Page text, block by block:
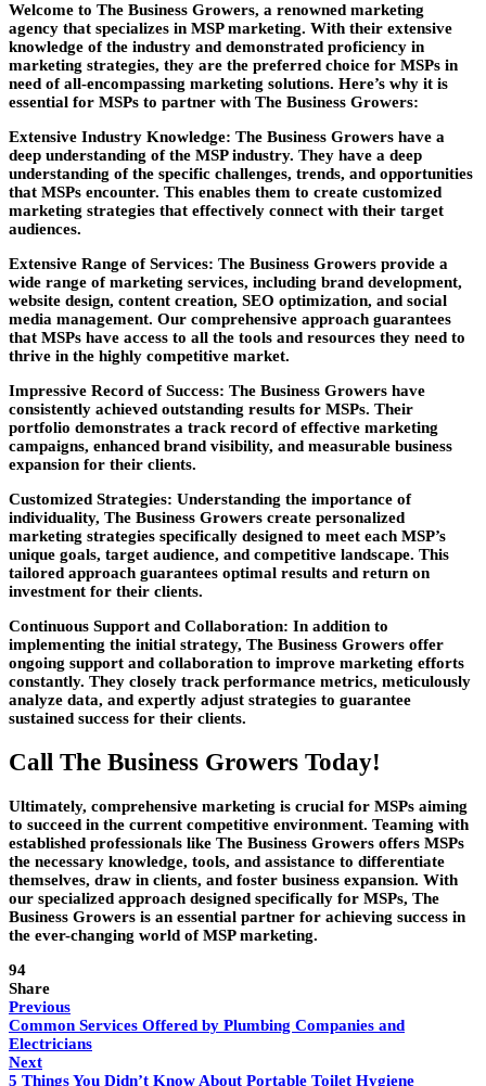
Welcome to The Business Growers, a renowned marketing
agency that specializes in MSP marketing. With their extensive
knowledge of the industry and demonstrated proficiency in
marketing strategies, they are the preferred choice for MSPs in
need of all-encompassing marketing solutions. Here’s why it is
essential for MSPs to partner with The Business Growers:
Extensive Industry Knowledge: The Business Growers have a
deep understanding of the MSP industry. They have a deep
understanding of the specific challenges, trends, and opportunities
that MSPs encounter. This enables them to create customized
marketing strategies that effectively connect with their target
audiences.
Extensive Range of Services: The Business Growers provide a
wide range of marketing services, including brand development,
website design, content creation, SEO optimization, and social
media management. Our comprehensive approach guarantees
that MSPs have access to all the tools and resources they need to
thrive in the highly competitive market.
Impressive Record of Success: The Business Growers have
consistently achieved outstanding results for MSPs. Their
portfolio demonstrates a track record of effective marketing
campaigns, enhanced brand visibility, and measurable business
expansion for their clients.
Customized Strategies: Understanding the importance of
individuality, The Business Growers create personalized
marketing strategies specifically designed to meet each MSP’s
unique goals, target audience, and competitive landscape. This
tailored approach guarantees optimal results and return on
investment for their clients.
Continuous Support and Collaboration: In addition to
implementing the initial strategy, The Business Growers offer
ongoing support and collaboration to improve marketing efforts
constantly. They closely track performance metrics, meticulously
analyze data, and expertly adjust strategies to guarantee
sustained success for their clients.
Call The Business Growers Today!
Ultimately, comprehensive marketing is crucial for MSPs aiming
to succeed in the current competitive environment. Teaming with
established professionals like The Business Growers offers MSPs
the necessary knowledge, tools, and assistance to differentiate
themselves, draw in clients, and foster business expansion. With
our specialized approach designed specifically for MSPs, The
Business Growers is an essential partner for achieving success in
the ever-changing world of MSP marketing.
94
Share
Previous
Common Services Offered by Plumbing Companies and
Electricians
Next
5 Things You Didn’t Know About Portable Toilet Hygiene